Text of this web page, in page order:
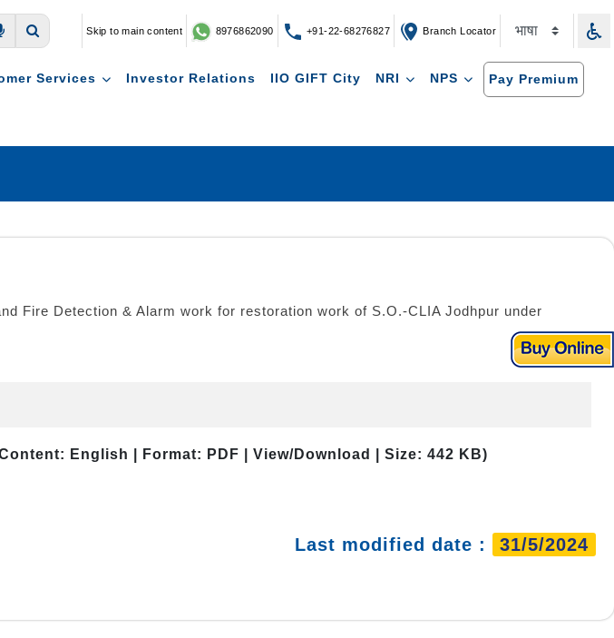
Skip to main content 8976862090 +91-22-68276827 Branch Locator
Services Investor Relations IIO GIFT City NRI NPS Pay Premium
Fire Detection & Alarm work for restoration work of S.O.-CLIA Jodhpur under
English | Format: PDF | View/Download | Size: 442 KB)
Last modified date : 31/5/2024